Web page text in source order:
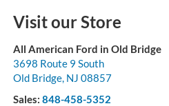
Visit our Store
All American Ford in Old Bridge
3698 Route 9 South
Old Bridge, NJ 08857
Sales: 848-458-5352